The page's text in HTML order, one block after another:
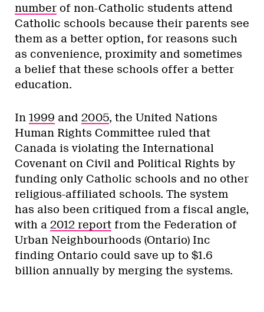
number of non-Catholic students attend
Catholic schools because their parents see
them as a better option, for reasons such
as convenience, proximity and sometimes
a belief that these schools offer a better
education.
In 1999 and 2005, the United Nations
Human Rights Committee ruled that
Canada is violating the International
Covenant on Civil and Political Rights by
funding only Catholic schools and no other
religious-affiliated schools. The system
has also been critiqued from a fiscal angle,
with a 2012 report from the Federation of
Urban Neighbourhoods (Ontario) Inc
finding Ontario could save up to $1.6
billion annually by merging the systems.